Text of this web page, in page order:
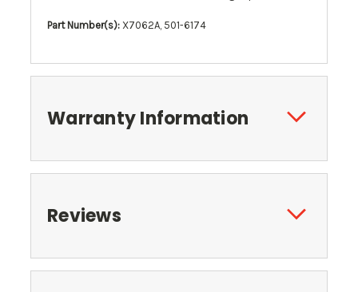
Part Number(s): X7062A, 501-6174
Warranty Information
Reviews